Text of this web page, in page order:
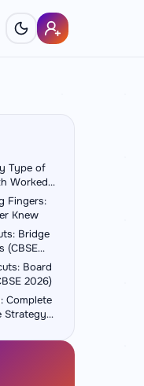
Type of
Worked
Fingers:
Knew
Bridge
(CBSE
Board
2026)
Complete
Strategy